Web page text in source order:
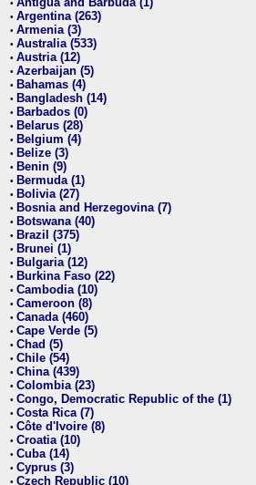
•
• Argentina (263)
• Armenia (3)
• Australia (533)
• Austria (12)
• Azerbaijan (5)
• Bahamas (4)
• Bangladesh (14)
• Barbados (0)
• Belarus (28)
• Belgium (4)
• Belize (3)
• Benin (9)
• Bermuda (1)
• Bolivia (27)
• Bosnia and Herzegovina (7)
• Botswana (40)
• Brazil (375)
• Brunei (1)
• Bulgaria (12)
• Burkina Faso (22)
• Cambodia (10)
• Cameroon (8)
• Canada (460)
• Cape Verde (5)
• Chad (5)
• Chile (54)
• China (439)
• Colombia (23)
• Congo, Democratic Republic of the (1)
• Costa Rica (7)
• Côte d'Ivoire (8)
• Croatia (10)
• Cuba (14)
• Cyprus (3)
• Czech Republic (10)